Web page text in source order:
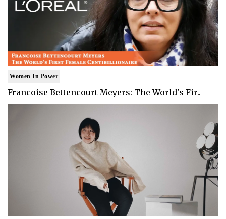
Women In Power
Francoise Bettencourt Meyers: The World's Fir..